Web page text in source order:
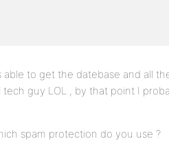
able to get the datebase and all
guy LOL , by that point I
spam protection do you use ?